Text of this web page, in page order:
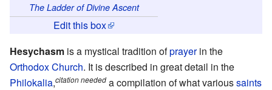
The Ladder of Divine Ascent
Edit this box
Hesychasm is a mystical tradition ofprayerin the
Orthodox Church. It is described in great detail in the
Philokalia,citation needed a compilation of what varioussaints